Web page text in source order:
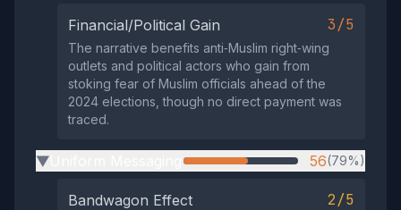
Financial/Political Gain 3/5
The narrative benefits anti‑Muslim right‑wing
outlets and political actors who gain from
stoking fear of Muslim officials ahead of the
2024 elections, though no direct payment was
traced.
▶ 56(79%)
Bandwagon Effect 2/5